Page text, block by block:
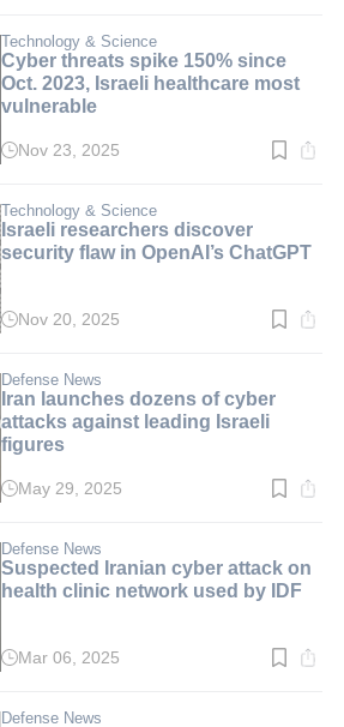
min.
Technology & Science
Cyber threats spike 150% since
Oct. 2023, Israeli healthcare most
vulnerable
Read
min.
Nov 23, 2025
Technology & Science
Israeli researchers discover
security flaw in OpenAI’s ChatGPT
Read
min.
Nov 20, 2025
Defense News
Iran launches dozens of cyber
attacks against leading Israeli
figures
Read
min.
May 29, 2025
Defense News
Suspected Iranian cyber attack on
health clinic network used by IDF
Read
min.
Mar 06, 2025
Defense News